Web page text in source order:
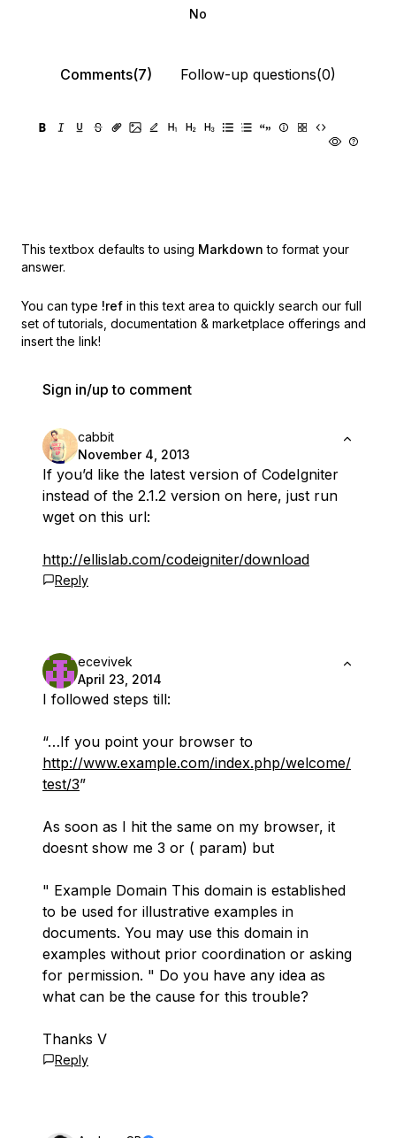
No
Comments(7) Follow-up questions(0)
This textbox defaults to using Markdown to format your
answer.
You can type !ref in this text area to quickly search our full
set of tutorials, documentation & marketplace offerings and
insert the link!
Sign in/up to comment
cabbit
November 4, 2013
If you’d like the latest version of CodeIgniter
instead of the 2.1.2 version on here, just run
wget on this url:
http://ellislab.com/codeigniter/download
Reply
ecevivek
April 23, 2014
I followed steps till:
“…If you point your browser to
http://www.example.com/index.php/welcome/
test/3”
As soon as I hit the same on my browser, it
doesnt show me 3 or ( param) but
" Example Domain This domain is established
to be used for illustrative examples in
documents. You may use this domain in
examples without prior coordination or asking
for permission. " Do you have any idea as
what can be the cause for this trouble?
Thanks V
Reply